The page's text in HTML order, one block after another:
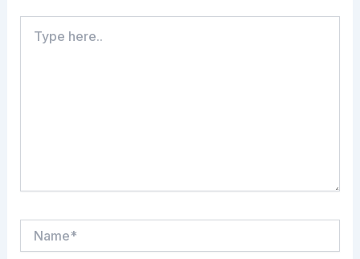
here..